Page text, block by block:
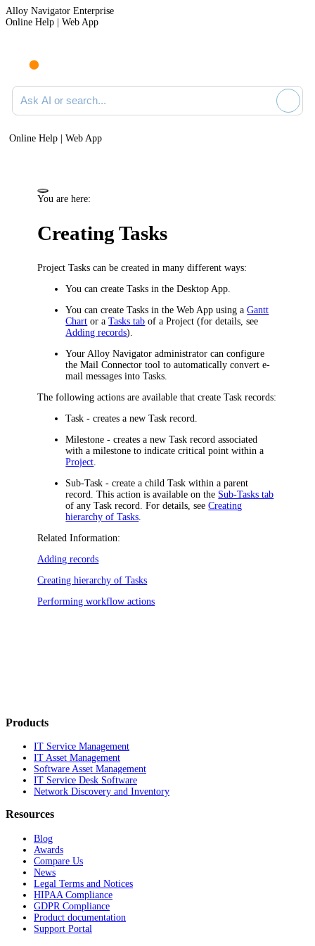
Alloy Navigator Enterprise
Online Help | Web App
Ask AI or search documentation
Online Help | Web App
You are here:
Creating Tasks
Project Tasks can be created in many different ways:
You can create Tasks in the Desktop App.
You can create Tasks in the Web App using aGantt
Chart or aTasks tab of a Project (for details, see
Adding records)
Your Alloy Navigator administrator can configure
the Mail Connector tool to automatically convert e-
mail messages into Tasks.
The following actions are available that create Task records:
Task - creates a new Task record.
Milestone - creates a new Task record associated
with a milestone to indicate critical point within a
Project
Sub-Task - create a child Task within a parent
record. This action is available on the Sub-Tasks tab
of any Task record. For details, seeCreating
hierarchy of Tasks
Related Information:
Adding records
Creating hierarchy of Tasks
Performing workflow actions
Products
IT Service Management
IT Asset Management
Software Asset Management
IT Service Desk Software
Network Discovery and Inventory
Resources
Blog
Awards
Compare Us
News
Legal Terms and Notices
HIPAA Compliance
GDPR Compliance
Product documentation
Support Portal